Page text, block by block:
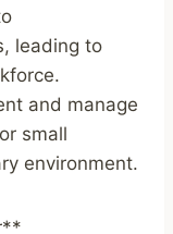
leading to
and manage
small
environment.